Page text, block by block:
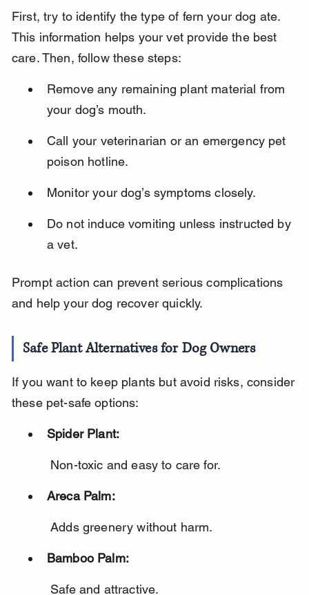
First, try to identify the type of fern your dog ate.
This information helps your vet provide the best
care. Then, follow these steps:
Remove any remaining plant material from
your dog’s mouth.
Call your veterinarian or an emergency pet
poison hotline.
Monitor your dog’s symptoms closely.
Do not induce vomiting unless instructed by
a vet.
Prompt action can prevent serious complications
and help your dog recover quickly.
Safe Plant Alternatives for Dog Owners
If you want to keep plants but avoid risks, consider
these pet-safe options:
Spider Plant:
Non-toxic and easy to care for.
Areca Palm:
Adds greenery without harm.
Bamboo Palm:
Safe and attractive.